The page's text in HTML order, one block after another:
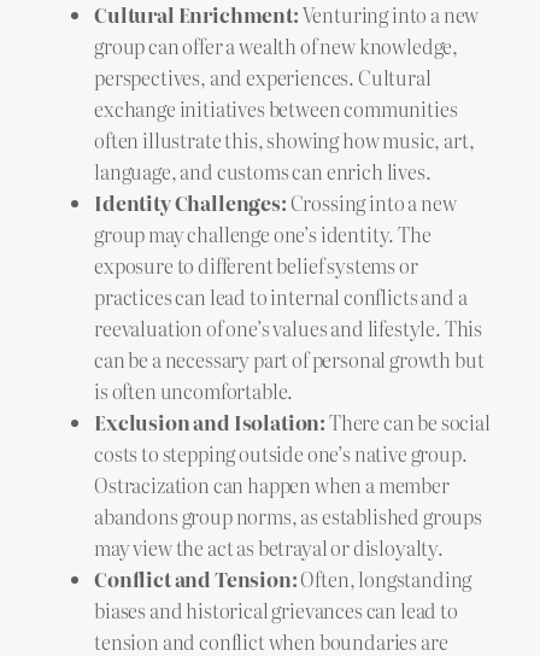
Cultural Enrichment:Venturing into a new
group can offer a wealth of new knowledge,
perspectives, and experiences. Cultural
exchange initiatives between communities
often illustrate this, showing how music, art,
language, and customs can enrich lives.
Identity Challenges: Crossing into a new
group may challenge one’s identity. The
exposure to different belief systems or
practices can lead to internal conflicts and a
reevaluation of one’s values and lifestyle. This
can be a necessary part of personal growth but
is often uncomfortable.
Exclusion and Isolation:There can be social
costs to stepping outside one’s native group.
Ostracization can happen when a member
abandons group norms, as established groups
may view the act as betrayal or disloyalty.
Conflict and Tension:Often, longstanding
biases and historical grievances can lead to
tension and conflict when boundaries are